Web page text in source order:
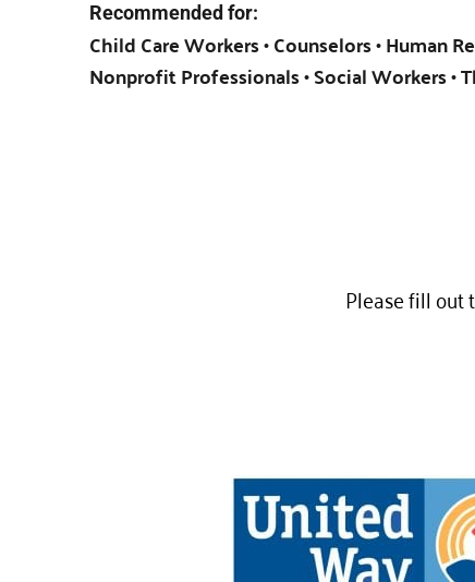
Recommended for:
Child Care Workers • Counselors • Human
Nonprofit Professionals • Social Workers •
Please fill out